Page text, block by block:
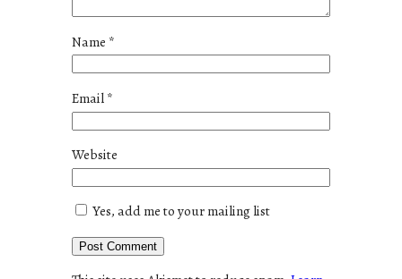
Name *
Email*
Website
Yes, add me to your mailing list